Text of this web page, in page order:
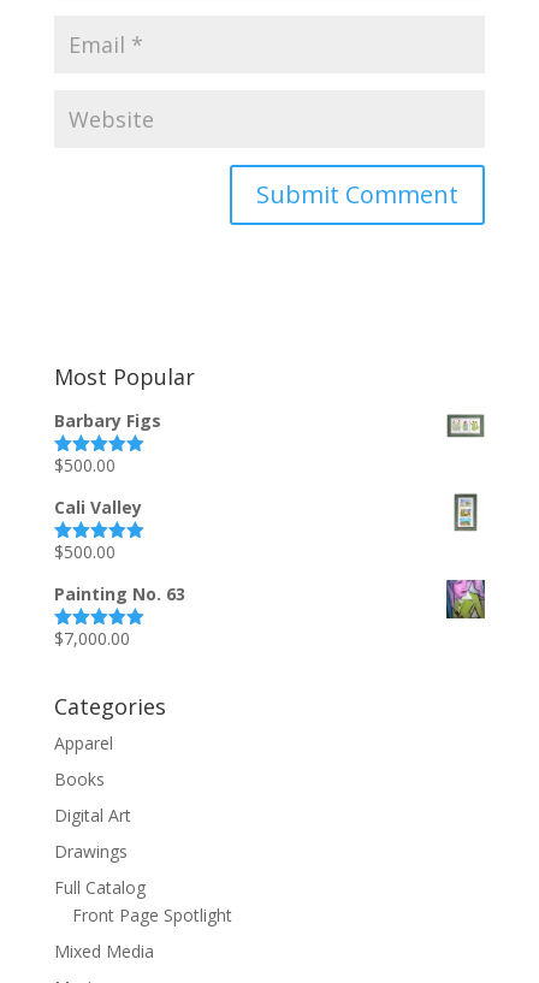
Most Popular
Barbary Figs
Rated5.00
$500.00
Cali Valley
Rated5.00
$500.00
Painting No. 63
Rated5.00
$7,000.00
Categories
Apparel
Books
Digital Art
Drawings
Full Catalog
Front Page Spotlight
Mixed Media